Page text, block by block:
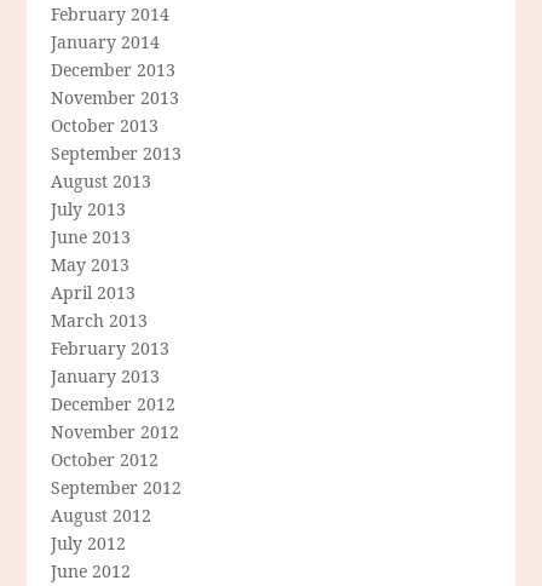
February 2014
January 2014
December 2013
November 2013
October 2013
September 2013
August 2013
July 2013
June 2013
May 2013
April 2013
March 2013
February 2013
January 2013
December 2012
November 2012
October 2012
September 2012
August 2012
July 2012
June 2012